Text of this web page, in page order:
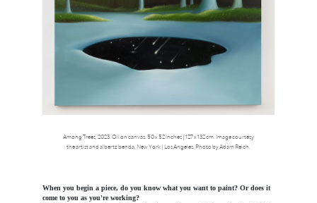
Among Trees, 2023. Oil on canvas. 50 x 52 inches | 127 x 132 cm. Image courtesy
the artist and albertz benda, New York | Los Angeles. Photo by Adam Reich.
When you begin a piece, do you know what you want to paint? Or does it
come to you as you're working?